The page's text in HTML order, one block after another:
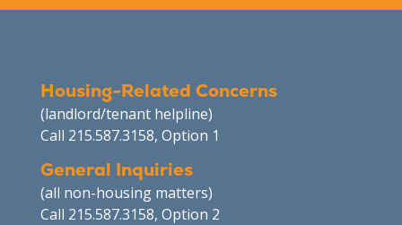
Housing-Related Concerns
(landlord/tenant helpline)
Call 215.587.3158, Option 1
General Inquiries
(all non-housing matters)
Call 215.587.3158, Option 2